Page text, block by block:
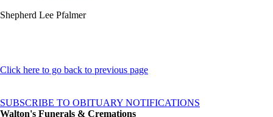
Shepherd Lee Pfalmer
Click here to go back to previous page
SUBSCRIBE TO OBITUARY NOTIFICATIONS
Walton's Funerals & Cremations